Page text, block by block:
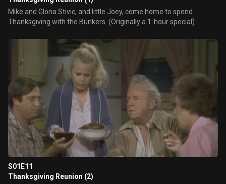
Mike and Gloria Stivic, and little Joey, come home to spend
Thanksgiving with the Bunkers. (Originally a 1-hour special)
S01E11
Thanksgiving Reunion (2)